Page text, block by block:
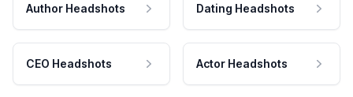
Author Headshots Dating Headshots
CEO Headshots Actor Headshots